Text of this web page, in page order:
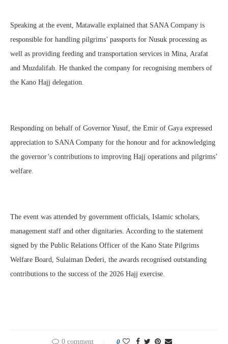
Speaking at the event, Matawalle explained that SANA Company is
responsible for handling pilgrims’ passports for Nusuk processing as
well as providing feeding and transportation services in Mina, Arafat
and Muzdalifah. He thanked the company for recognising members of
the Kano Hajj delegation.
Responding on behalf of Governor Yusuf, the Emir of Gaya expressed
appreciation to SANA Company for the honour and for acknowledging
the governor’s contributions to improving Hajj operations and pilgrims’
welfare.
The event was attended by government officials, Islamic scholars,
management staff and other dignitaries. According to the statement
signed by the Public Relations Officer of the Kano State Pilgrims
Welfare Board, Sulaiman Dederi, the awards recognised outstanding
contributions to the success of the 2026 Hajj exercise.
0 comment 0